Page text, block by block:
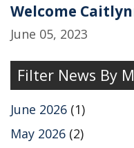
Welcome
June 05, 2023
Filter News By
June 2026 (1)
May 2026 (2)